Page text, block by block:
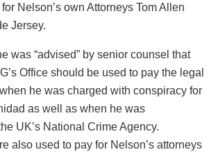
Nelson’s own Attorneys Tom Allen
Jersey.
was “advised” by senior counsel that
Office should be used to pay the legal
he was charged with conspiracy for
as well as when he was
UK’s National Crime Agency.
also used to pay for Nelson’s attorneys